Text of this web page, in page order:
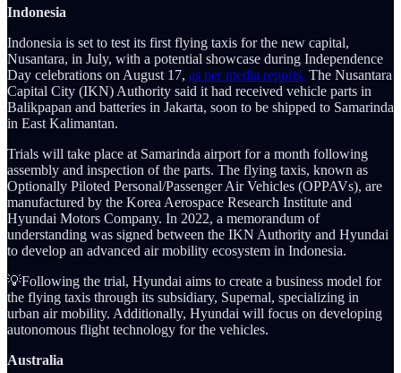
Indonesia
Indonesia is set to test its first flying taxis for the new capital,
Nusantara, in July, with a potential showcase during Independence
Day celebrations on August 17, as per media reports. The Nusantara
Capital City (IKN) Authority said it had received vehicle parts in
Balikpapan and batteries in Jakarta, soon to be shipped to Samarinda
in East Kalimantan.
Trials will take place at Samarinda airport for a month following
assembly and inspection of the parts. The flying taxis, known as
Optionally Piloted Personal/Passenger Air Vehicles (OPPAVs), are
manufactured by the Korea Aerospace Research Institute and
Hyundai Motors Company. In 2022, a memorandum of
understanding was signed between the IKN Authority and Hyundai
to develop an advanced air mobility ecosystem in Indonesia.
💡Following the trial, Hyundai aims to create a business model for
the flying taxis through its subsidiary, Supernal, specializing in
urban air mobility. Additionally, Hyundai will focus on developing
autonomous flight technology for the vehicles.
Australia